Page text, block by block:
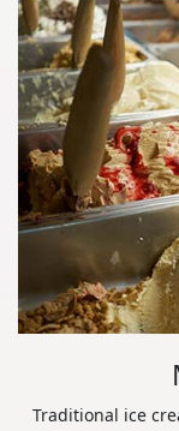
Traditional ice